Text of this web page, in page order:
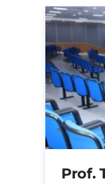
Prof.